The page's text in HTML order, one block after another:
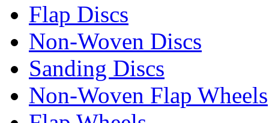
Flap Discs
Non-Woven Discs
Sanding Discs
Non-Woven Flap Wheels